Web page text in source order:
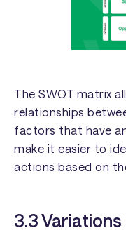
The SWOT matrix
relationships
factors that have
make it easier to
actions based on
3.3